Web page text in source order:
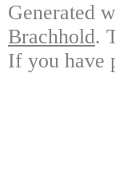
Generated
Brachhold.
If you have